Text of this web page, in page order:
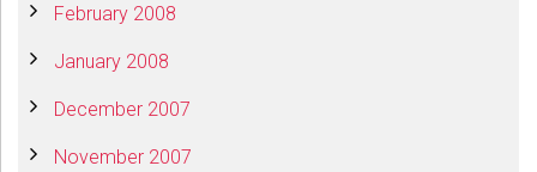
February 2008
January 2008
December 2007
November 2007